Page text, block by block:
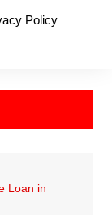
Policy
Loan in